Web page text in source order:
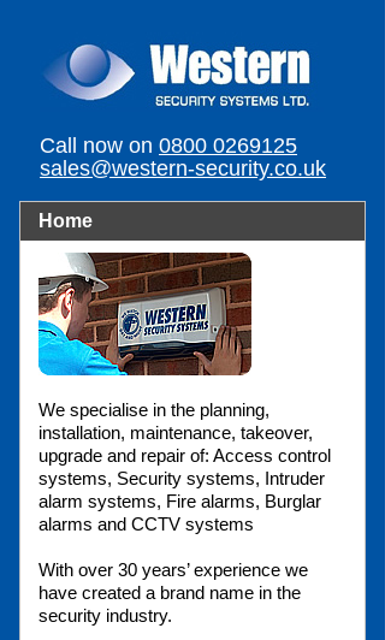
Call now on 0800 0269125
sales@western-security.co.uk
Home
We specialise in the planning,
installation, maintenance, takeover,
upgrade and repair of: Access control
systems, Security systems, Intruder
alarm systems, Fire alarms, Burglar
alarms and CCTV systems
With over 30 years’ experience we
have created a brand name in the
security industry.